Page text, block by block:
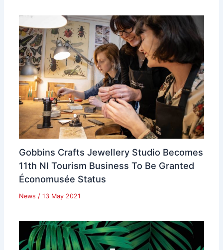
Gobbins Crafts Jewellery Studio Becomes
11th NI Tourism Business To Be Granted
Économusée Status
News / 13 May 2021